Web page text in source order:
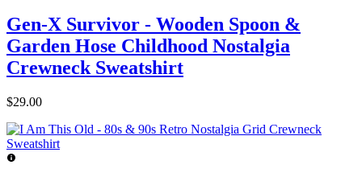
Gen-X Survivor - Wooden Spoon &
Garden Hose Childhood Nostalgia
Crewneck Sweatshirt
$29.00